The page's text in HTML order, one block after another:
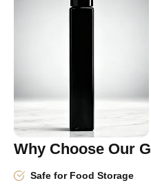
Why Choose Our
Safe for Food Storage